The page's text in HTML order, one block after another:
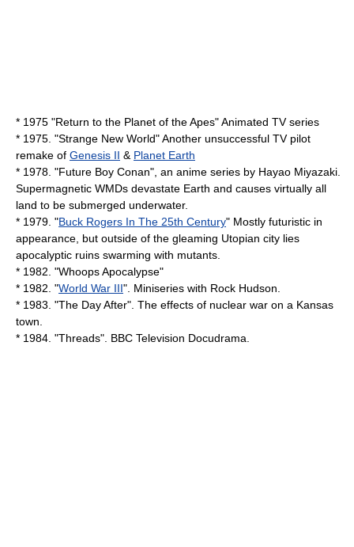
* 1975 "Return to the Planet of the Apes" Animated TV series
* 1975. "Strange New World" Another unsuccessful TV pilot
remake of Genesis II & Planet Earth
* 1978. "Future Boy Conan", an anime series by Hayao Miyazaki.
Supermagnetic WMDs devastate Earth and causes virtually all
land to be submerged underwater.
* 1979. "Buck Rogers In The 25th Century" Mostly futuristic in
appearance, but outside of the gleaming Utopian city lies
apocalyptic ruins swarming with mutants.
* 1982. "Whoops Apocalypse"
* 1982. "World War III". Miniseries with Rock Hudson
* 1983. "The Day After". The effects of nuclear war on a Kansas
town.
* 1984. "Threads". BBC Television Docudrama.